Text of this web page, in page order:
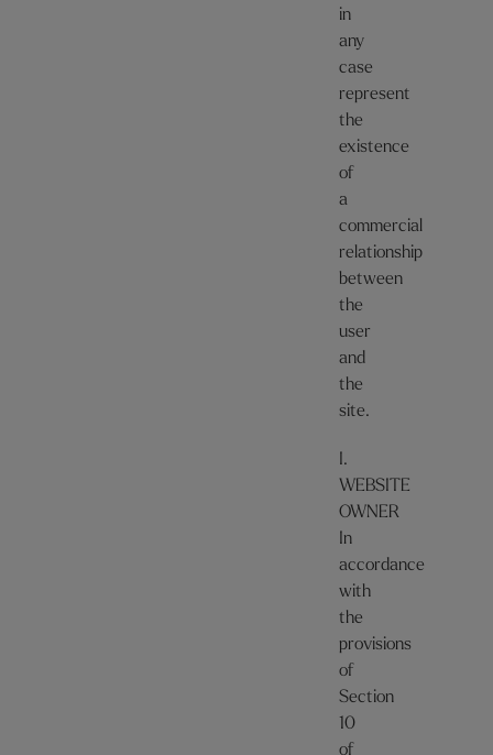
in
any
case
represent
the
existence
of
a
commercial
relationship
between
the
user
and
the
site.
I.
WEBSITE
OWNER
In
accordance
with
the
provisions
of
Section
10
of